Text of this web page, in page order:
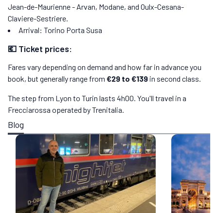
Jean-de-Maurienne - Arvan, Modane, and Oulx-Cesana-
Claviere-Sestriere.
Arrival: Torino Porta Susa
💶 Ticket prices:
Fares vary depending on demand and how far in advance you
book, but generally range from €29 to €139 in second class.
The step from Lyon to Turin lasts 4h00. You'll travel in a
Frecciarossa operated by Trenitalia.
Blog